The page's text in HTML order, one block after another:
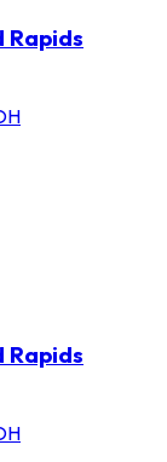
Rapids
Rapids